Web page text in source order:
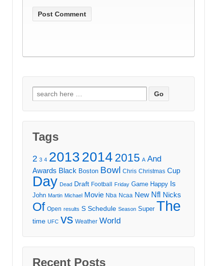
Search
for:
Tags
2 3 4 20132014 2015 A And
Awards Black Boston Bowl Chris Christmas Cup
Day Dead Draft Football Friday Game Happy Is
John Martin Michael Movie Nba Ncaa New Nfl Nicks
Of Open results S Schedule Season Super The
time UFC vs Weather World
Recent Posts